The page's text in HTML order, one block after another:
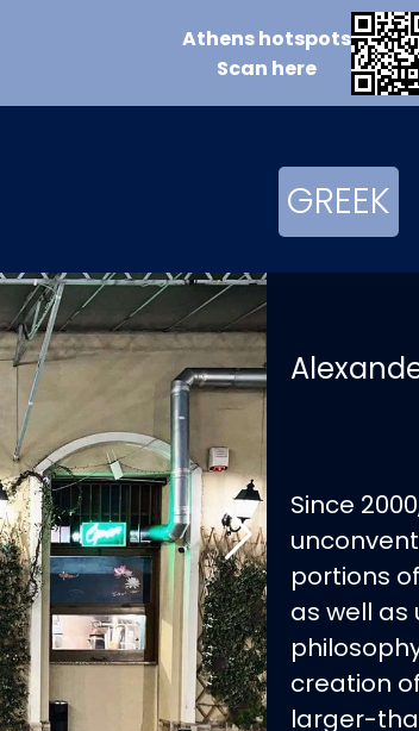
Athenshotspots
Scan here
GREEK
Since
portions
as well as
creation
larger-